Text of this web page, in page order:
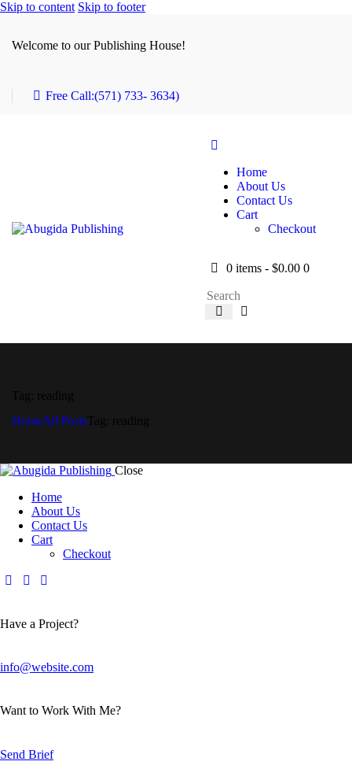
Skip to content Skip to footer
Welcome to our Publishing House!
Free Call:(571) 733- 3634)
Home
About Us
Contact Us
Cart
Checkout
0 items - $0.00 0
HomeAll Posts
Close
Home
About Us
Contact Us
Cart
Checkout
Have a Project?
info@website.com
Want to Work With Me?
Send Brief